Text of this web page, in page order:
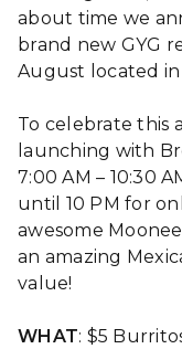
about time we
brand new GYG
August located
To celebrate this
launching with
7:00 AM – 10:30
until 10 PM for
awesome
an amazing
value!
WHAT: $5